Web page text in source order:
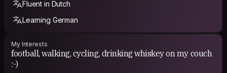
Fluent in Dutch
Learning German
My Interests
football, walking, cycling, drinking whiskey on my couch
:-)